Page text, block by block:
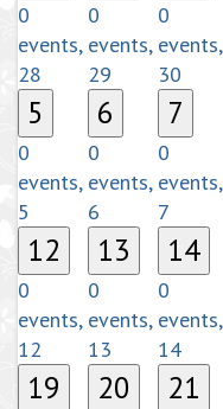
0
events,
28
0
events,
29
0
events,
30
5
0
events,
5
6
0
events,
6
7
0
events,
7
12
0
events,
12
13
0
events,
13
14
0
events,
14
19 20 21